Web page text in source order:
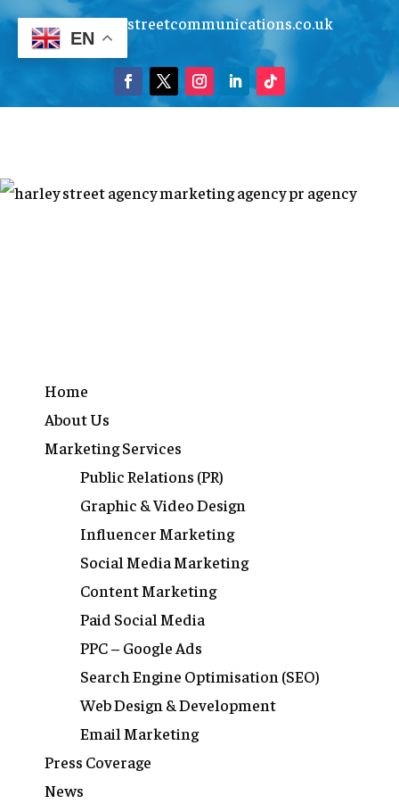
info@harleystreetcommunications.co.uk
Home
About Us
Marketing Services
Public Relations (PR)
Graphic & Video Design
Influencer Marketing
Social Media Marketing
Content Marketing
Paid Social Media
PPC – Google Ads
Search Engine Optimisation (SEO)
Web Design & Development
Email Marketing
Press Coverage
News
EN